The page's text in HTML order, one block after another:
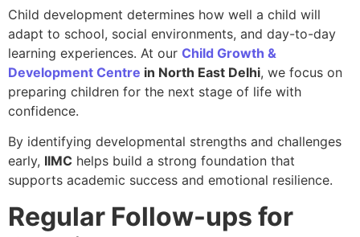
Child development determines how well a child will
adapt to school, social environments, and day-to-day
learning experiences. At our Child Growth &
Development Centre in North East Delhi, we focus on
preparing children for the next stage of life with
confidence.
By identifying developmental strengths and challenges
early, IIMC helps build a strong foundation that
supports academic success and emotional resilience.
Regular Follow-ups for